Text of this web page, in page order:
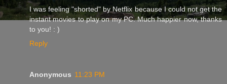
I was feeling "shorted" by Netflix because I could not get the
instant movies to play on my PC. Much happier now, thanks
to you! : )
Reply
Anonymous 11:23 PM